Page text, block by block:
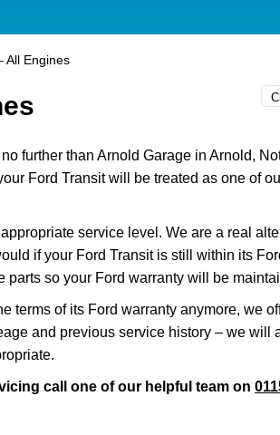
All Engines
further than Arnold Garage in Arnold,
Ford Transit will be treated as one of
service level. We are a real
if your Ford Transit is still within its
parts so your Ford warranty will be
terms of its Ford warranty anymore, we
and previous service history – we will
call one of our helpful team on